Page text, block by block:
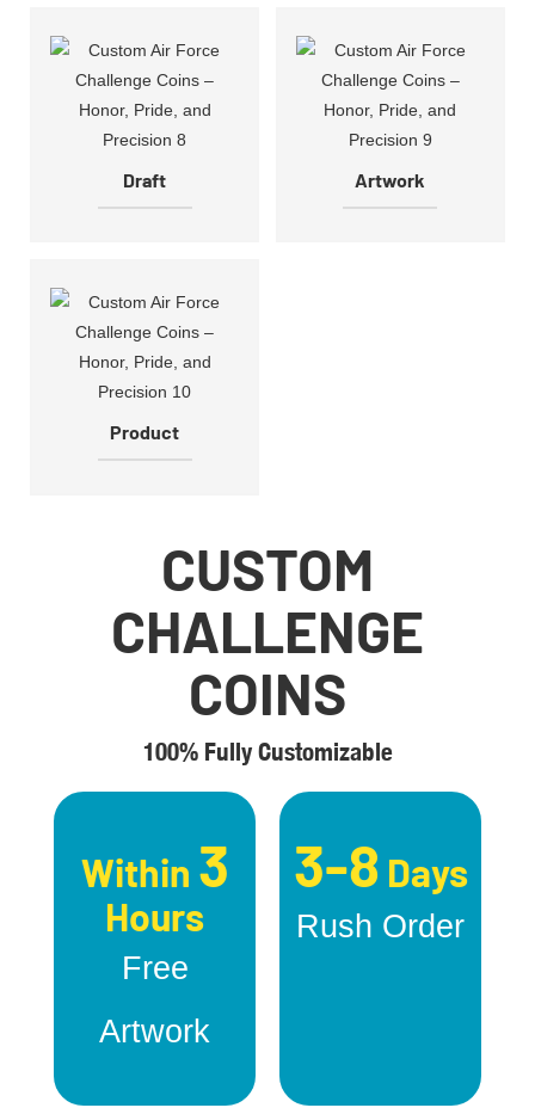
Draft Artwork
Product
CUSTOM
CHALLENGE
COINS
100% Fully Customizable
Within 3
Hours
Free
Artwork
3-8 Days
Rush Order